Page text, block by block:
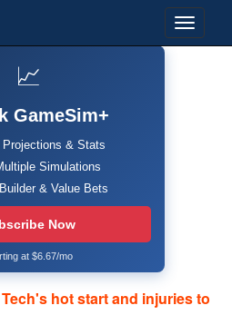
📈
GameSim+
& Stats
Simulations
& Value Bets
Now
at $6.67/mo
hot start and injuries to